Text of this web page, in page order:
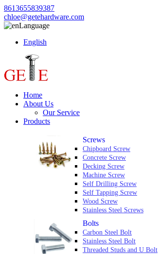
8613655839387
chloe@getehardware.com
Language
English
Home
About Us
Our Service
Products
Screws
Chipboard Screw
Concrete Screw
Decking Screw
Machine Screw
Self Drilling Screw
Self Tapping Screw
Wood Screw
Stainless Steel Screws
Bolts
Carbon Steel Bolt
Stainless Steel Bolt
Threaded Studs and U Bolt